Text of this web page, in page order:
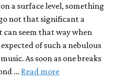
a surface level, something
not that significant a
can seem that way when
of such a nebulous
As soon as one breaks
… Read more